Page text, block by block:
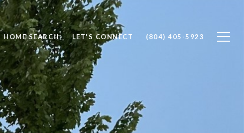
HOME SEARCH LET'S CONNECT (804) 405-5923